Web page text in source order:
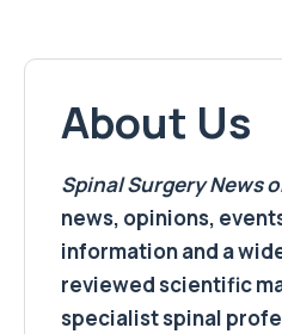
About Us
Spinal Surgery News
news, opinions,
information and a
reviewed scientific
specialist spinal